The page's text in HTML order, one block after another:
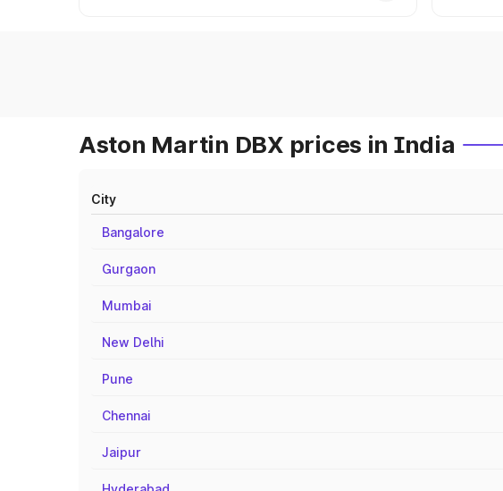
Aston Martin DBX prices in India
City
Bangalore
Gurgaon
Mumbai
New Delhi
Pune
Chennai
Jaipur